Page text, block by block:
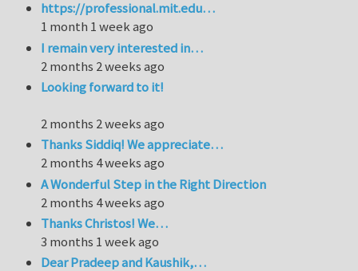
https://professional.mit.edu…
1 month 1 week ago
I remain very interested in…
2 months 2 weeks ago
Looking forward to it!
2 months 2 weeks ago
Thanks Siddiq! We appreciate…
2 months 4 weeks ago
A Wonderful Step in the Right Direction
2 months 4 weeks ago
Thanks Christos! We…
3 months 1 week ago
Dear Pradeep and Kaushik,…